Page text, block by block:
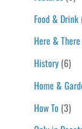
Food & Drink
Here & There
History(6)
Home &
How To (3)